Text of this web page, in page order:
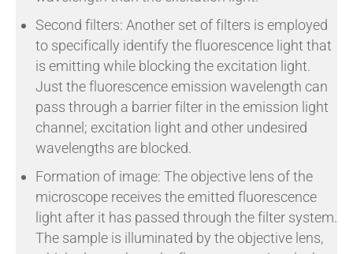
Second filters: Another set of filters is employed
to specifically identify the fluorescence light that
is emitting while blocking the excitation light.
Just the fluorescence emission wavelength can
pass through a barrier filter in the emission light
channel; excitation light and other undesired
wavelengths are blocked.
Formation of image: The objective lens of the
microscope receives the emitted fluorescence
light after it has passed through the filter system.
The sample is illuminated by the objective lens,